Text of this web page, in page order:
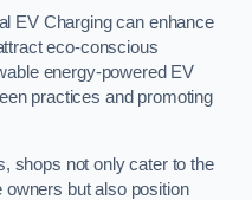
EV Charging can enhance
eco-conscious
energy-powered EV
practices and promoting
shops not only cater to the
but also position